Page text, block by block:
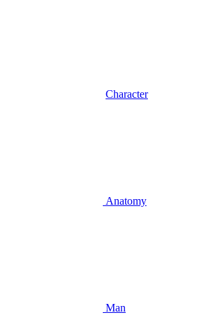
Character
Anatomy
Man